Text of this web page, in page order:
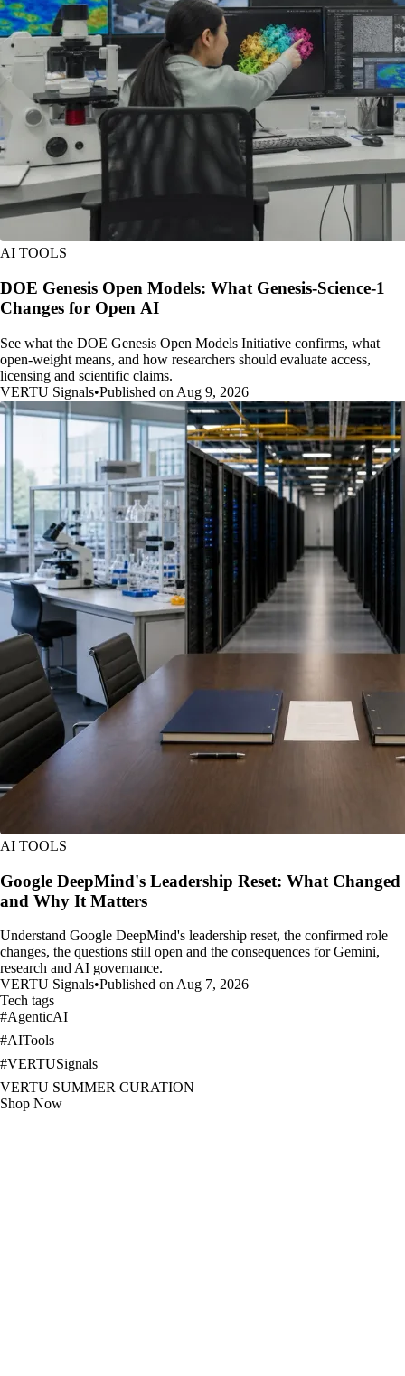
AI TOOLS
DOE Genesis Open Models: What Genesis-Science-1
Changes for Open AI
See what the DOE Genesis Open Models Initiative confirms, what
open-weight means, and how researchers should evaluate access,
licensing and scientific claims.
VERTU Signals•Published on Aug 9, 2026
AI TOOLS
Google DeepMind's Leadership Reset: What Changed
and Why It Matters
Understand Google DeepMind's leadership reset, the confirmed role
changes, the questions still open and the consequences for Gemini,
research and AI governance.
VERTU Signals•Published on Aug 7, 2026
Tech tags
#AgenticAI
#AITools
#VERTUSignals
VERTU SUMMER CURATION
Shop Now